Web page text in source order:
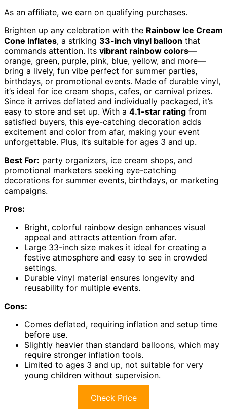
As an affiliate, we earn on qualifying purchases.
Brighten up any celebration with the Rainbow Ice Cream
Cone Inflates, a striking 33-inch vinyl balloon that
commands attention. Its vibrant rainbow colors—
orange, green, purple, pink, blue, yellow, and more—
bring a lively, fun vibe perfect for summer parties,
birthdays, or promotional events. Made of durable vinyl,
it’s ideal for ice cream shops, cafes, or carnival prizes.
Since it arrives deflated and individually packaged, it’s
easy to store and set up. With a 4.1-star rating from
satisfied buyers, this eye-catching decoration adds
excitement and color from afar, making your event
unforgettable. Plus, it’s suitable for ages 3 and up.
Best For: party organizers, ice cream shops, and
promotional marketers seeking eye-catching
decorations for summer events, birthdays, or marketing
campaigns.
Pros:
Bright, colorful rainbow design enhances visual
appeal and attracts attention from afar.
Large 33-inch size makes it ideal for creating a
festive atmosphere and easy to see in crowded
settings.
Durable vinyl material ensures longevity and
reusability for multiple events.
Cons:
Comes deflated, requiring inflation and setup time
before use.
Slightly heavier than standard balloons, which may
require stronger inflation tools.
Limited to ages 3 and up, not suitable for very
young children without supervision.
Check Price